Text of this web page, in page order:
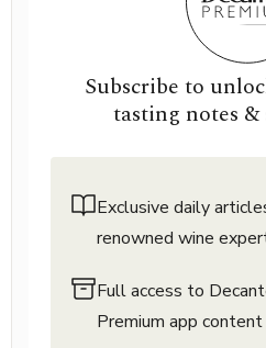
Subscribe to
tasting notes &
Exclusive daily
renowned wine
Full access to
Premium app content